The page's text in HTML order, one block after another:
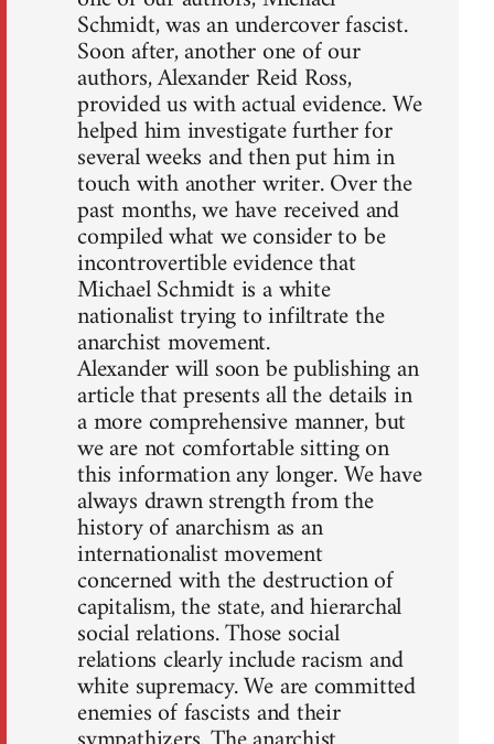
Schmidt, was an undercover fascist.
Soon after, another one of our
authors, Alexander Reid Ross,
provided us with actual evidence. We
helped him investigate further for
several weeks and then put him in
touch with another writer. Over the
past months, we have received and
compiled what we consider to be
incontrovertible evidence that
Michael Schmidt is a white
nationalist trying to infiltrate the
anarchist movement.
Alexander will soon be publishing an
article that presents all the details in
a more comprehensive manner, but
we are not comfortable sitting on
this information any longer. We have
always drawn strength from the
history of anarchism as an
internationalist movement
concerned with the destruction of
capitalism, the state, and hierarchal
social relations. Those social
relations clearly include racism and
white supremacy. We are committed
enemies of fascists and their